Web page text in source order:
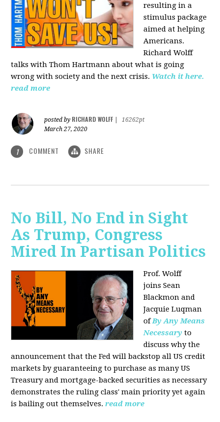
resulting in a
stimulus package
aimed at helping
Americans.
Richard Wolff
talks with Thom Hartmann about what is going
wrong with society and the next crisis. Watch it here.
read more
posted by RICHARD WOLFF
16262pt
March 27, 2020
1 COMMENT SHARE
No Bill, No End in Sight
As Trump, Congress
Mired In Partisan Politics
Prof. Wolff
joinsSean
Blackmon and
Jacquie Luqman
ofBy Any Means
Necessary to
discuss why the
announcement that the Fed will backstop all US credit
markets by guaranteeing to purchase as many US
Treasury and mortgage-backed securities as necessary
demonstrates the ruling class' main priority yet again
is bailing out themselves. read more